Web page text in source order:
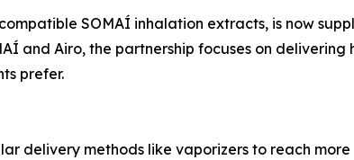
SOMAÍ inhalation extracts, is now
and Airo, the partnership focuses on delivering
prefer.
delivery methods like vaporizers to reach more